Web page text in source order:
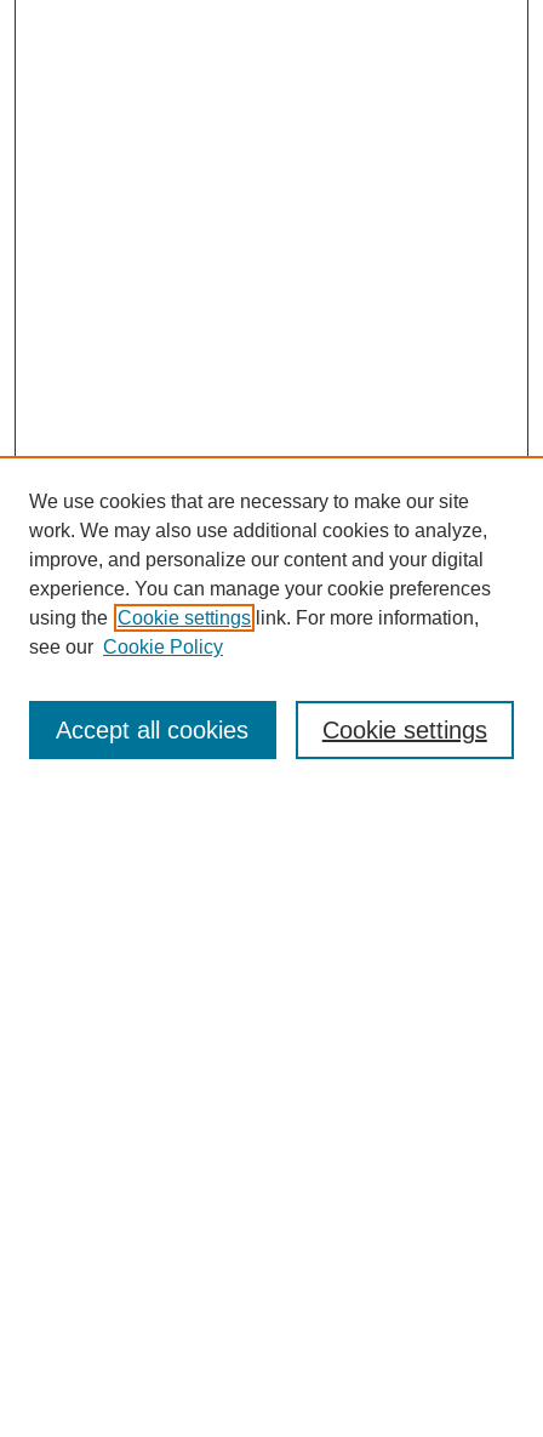
Search
Enter search terms:
We use cookies that are necessary to make our site
work. We may also use additional cookies to analyze,
improve, and personalize our content and your digital
experience. You can manage your cookie preferences
using the Cookie settings link. For more information,
see our Cookie Policy
Cookie settings
Accept all cookies